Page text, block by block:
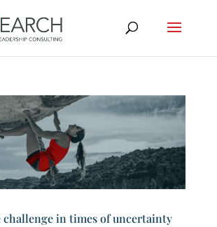
in times of uncertainty